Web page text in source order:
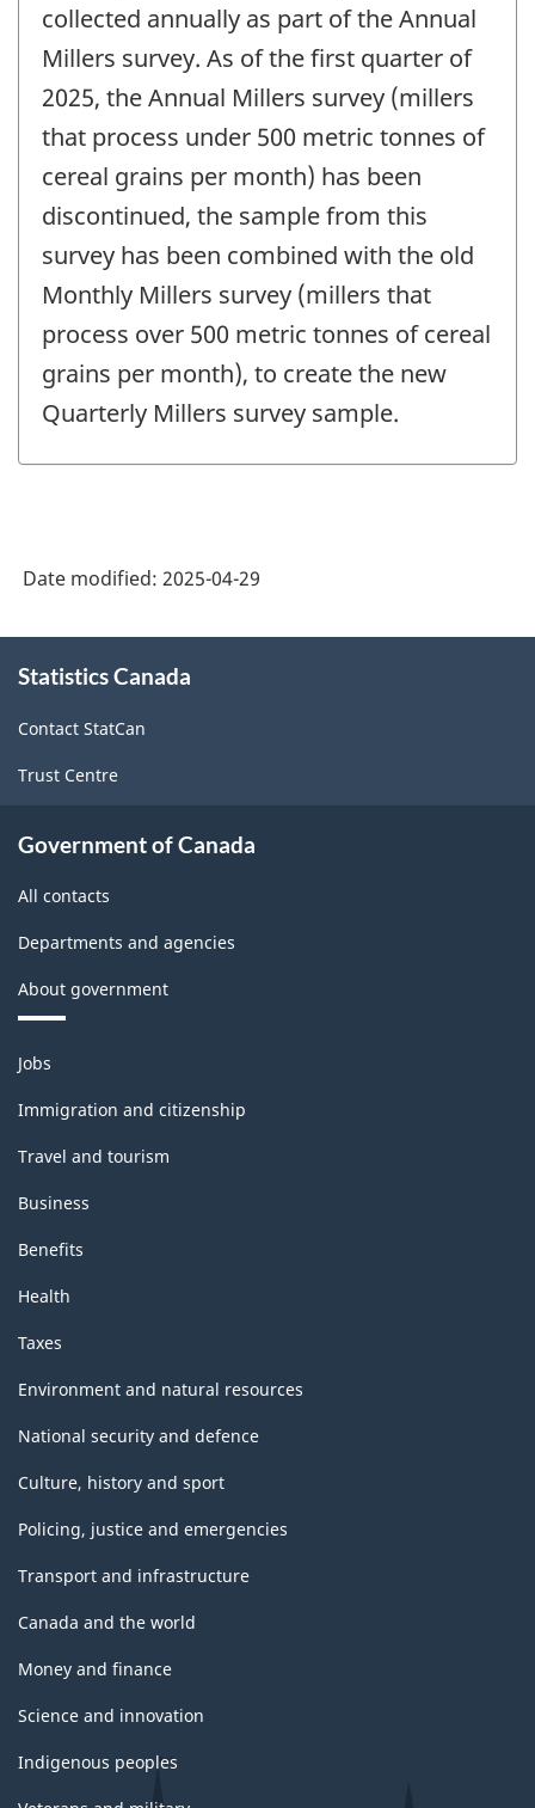
collected annually as part of the Annual
Millers survey. As of the first quarter of
2025, the Annual Millers survey (millers
that process under 500 metric tonnes of
cereal grains per month) has been
discontinued, the sample from this
survey has been combined with the old
Monthly Millers survey (millers that
process over 500 metric tonnes of cereal
grains per month), to create the new
Quarterly Millers survey sample.
Date modified: 2025-04-29
this
Statistics Canada
Contact StatCan
Trust Centre
Government of Canada
All contacts
Departments and agencies
About government
Themes
and
topics
Jobs
Immigration and citizenship
Travel and tourism
Business
Benefits
Health
Taxes
Environment and natural resources
National security and defence
Culture, history and sport
Policing, justice and emergencies
Transport and infrastructure
Canada and the world
Money and finance
Science and innovation
Indigenous peoples